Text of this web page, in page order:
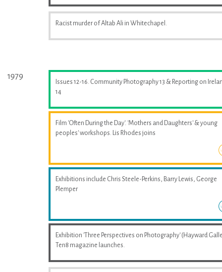
Racist murder of Altab Ali in Whitechapel.
1979
Issues 12-16. Community Photography 13 & Reporting on
14
Film 'Often During the Day'. 'Mothers and Daughters' & young
peoples' workshops. Lis Rhodes joins
Exhibitions include Chris Steele-Perkins, Barry Lewis, George
Plemper
Exhibition 'Three Perspectives on Photography' (Hayward
Ten8 magazine launches.